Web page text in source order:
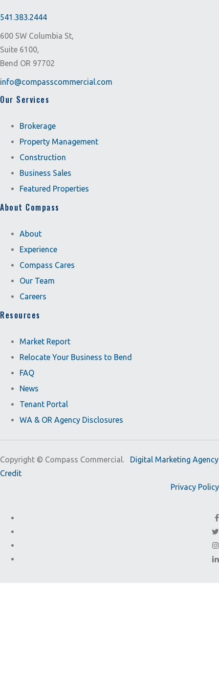
541.383.2444
600 SW Columbia St,
Suite 6100,
Bend OR 97702
info@compasscommercial.com
Our Services
Brokerage
Property Management
Construction
Business Sales
Featured Properties
About Compass
About
Experience
Compass Cares
Our Team
Careers
Resources
Market Report
Relocate Your Business to Bend
FAQ
News
Tenant Portal
WA & OR Agency Disclosures
Copyright © Compass Commercial. Digital Marketing Agency
Credit
Privacy Policy